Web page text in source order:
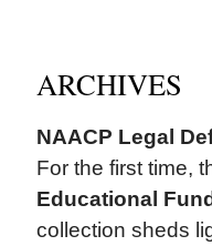
ARCHIVES
NAACP Legal
For the first time,
Educational
collection sheds